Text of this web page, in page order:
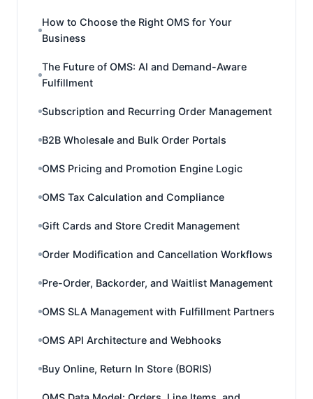
How to Choose the Right OMS for Your
Business
The Future of OMS: AI and Demand-Aware
Fulfillment
Subscription and Recurring Order Management
B2B Wholesale and Bulk Order Portals
OMS Pricing and Promotion Engine Logic
OMS Tax Calculation and Compliance
Gift Cards and Store Credit Management
Order Modification and Cancellation Workflows
Pre-Order, Backorder, and Waitlist Management
OMS SLA Management with Fulfillment Partners
OMS API Architecture and Webhooks
Buy Online, Return In Store (BORIS)